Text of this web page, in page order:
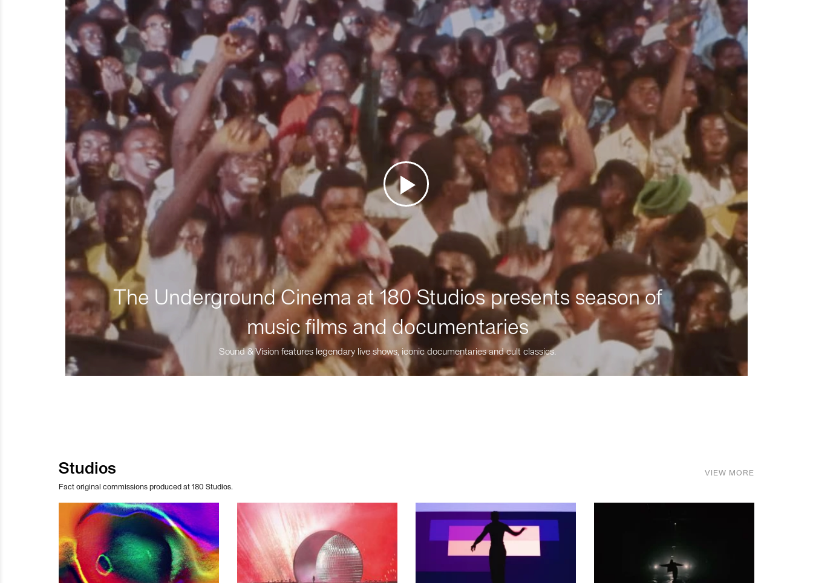
The Underground Cinema at 180 Studios presents season of
music films and documentaries
Sound & Vision features legendary live shows, iconic documentaries and cult classics.
Studios
Fact original commissions produced at 180 Studios.
VIEW MORE